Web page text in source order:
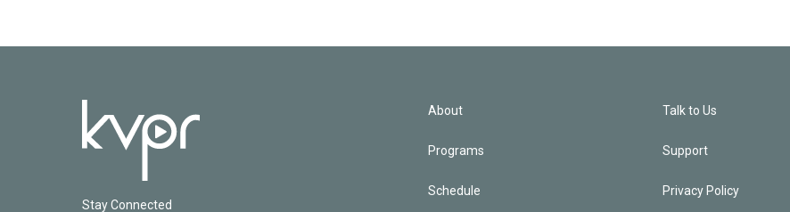
Stay Connected
About
Programs
Schedule
Talk to Us
Support
Privacy Policy